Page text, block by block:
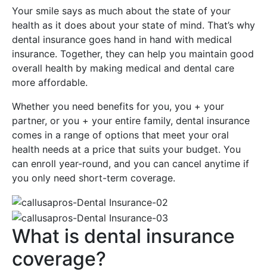
Your smile says as much about the state of your
health as it does about your state of mind. That’s why
dental insurance goes hand in hand with medical
insurance. Together, they can help you maintain good
overall health by making medical and dental care
more affordable.
Whether you need benefits for you, you + your
partner, or you + your entire family, dental insurance
comes in a range of options that meet your oral
health needs at a price that suits your budget. You
can enroll year-round, and you can cancel anytime if
you only need short-term coverage.
What is dental insurance
coverage?